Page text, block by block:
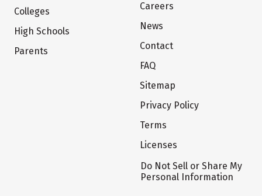
Colleges
High Schools
Parents
Careers
News
Contact
FAQ
Sitemap
Privacy Policy
Terms
Licenses
Do Not Sell or Share My
Personal Information